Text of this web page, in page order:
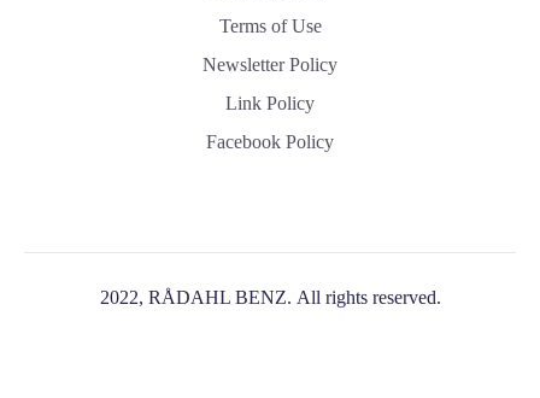
Terms of Use
Newsletter Policy
Link Policy
Facebook Policy
2022, RÅDAHL BENZ. All rights reserved.